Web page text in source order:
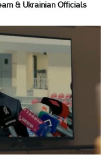
& Ukrainian Officials